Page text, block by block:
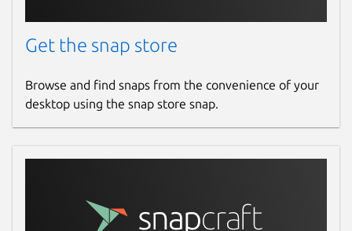
Get the snap store
Browse and find snaps from the convenience of your
desktop using the snap store snap.